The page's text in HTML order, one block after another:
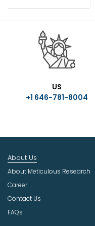
US
+1 646-781-8004
About Us
About Meticulous Research
Career
Contact Us
FAQs